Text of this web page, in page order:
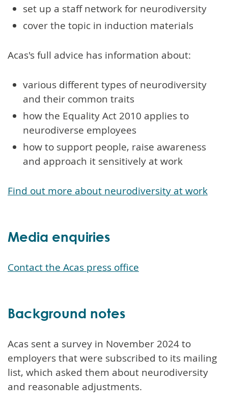
set up a staff network for neurodiversity
cover the topic in induction materials
Acas's full advice has information about:
various different types of neurodiversity
and their common traits
how the Equality Act 2010 applies to
neurodiverse employees
how to support people, raise awareness
and approach it sensitively at work
Find out more about neurodiversity at work
Media enquiries
Contact the Acas press office
Background notes
Acas sent a survey in November 2024 to
employers that were subscribed to its mailing
list, which asked them about neurodiversity
and reasonable adjustments.